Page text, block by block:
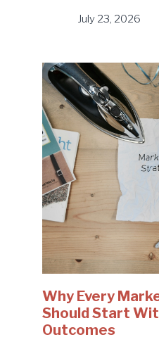
July 23, 2026
Why Every
Should Start
Outcomes